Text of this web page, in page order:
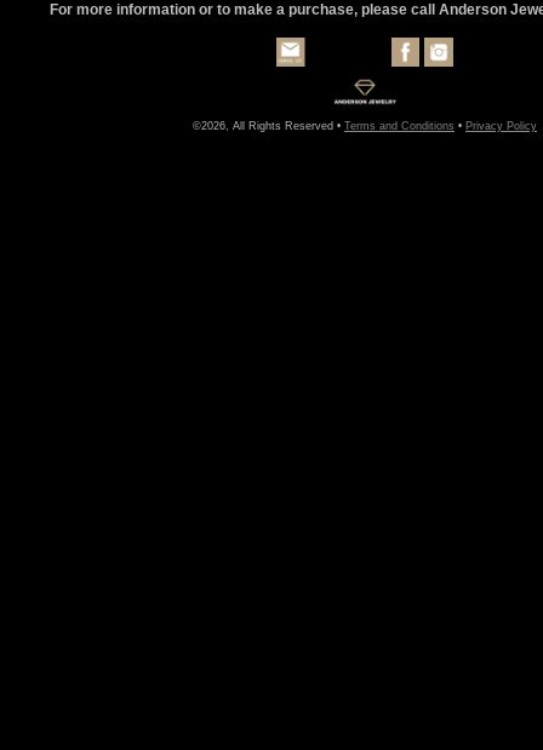
For more information or to make a purchase, please call Anderson
©2026, All Rights Reserved • Terms and Conditions • Privacy Policy